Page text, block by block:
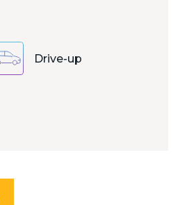
Drive-up